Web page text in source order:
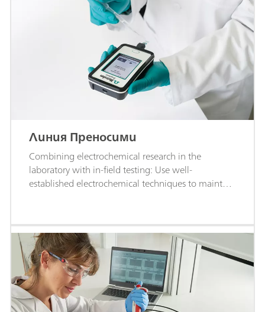
Линия Преносими
Combining electrochemical research in the
laboratory with in-field testing: Use well-
established electrochemical techniques to maintain